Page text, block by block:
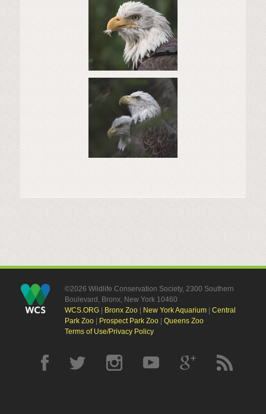
©2026 Wildlife Conservation Society, 2300 Southern
Boulevard, Bronx, New York 10460
WCS.ORG| Bronx Zoo| New York Aquarium| Central
Park Zoo| Prospect Park Zoo| Queens Zoo
Terms of Use/Privacy Policy